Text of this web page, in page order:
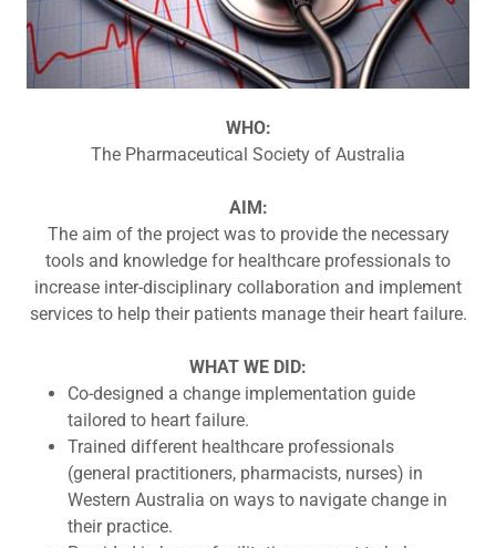
WHO:
The Pharmaceutical Society of Australia
AIM:
The aim of the project was to provide the necessary
tools and knowledge for healthcare professionals to
increase inter-disciplinary collaboration and implement
services to help their patients manage their heart failure.
WHAT WE DID:
Co-designed a change implementation guide
tailored to heart failure.
Trained different healthcare professionals
(general practitioners, pharmacists, nurses) in
Western Australia on ways to navigate change in
their practice.